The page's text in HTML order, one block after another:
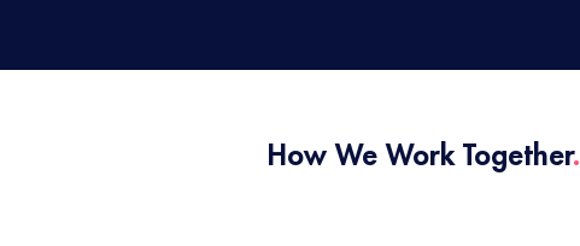
How We Work Together.